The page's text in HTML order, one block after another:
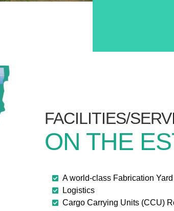
FACILITIES/
ON THE
A world-class Fabrication Yard
Logistics
Cargo Carrying Units (CCU)